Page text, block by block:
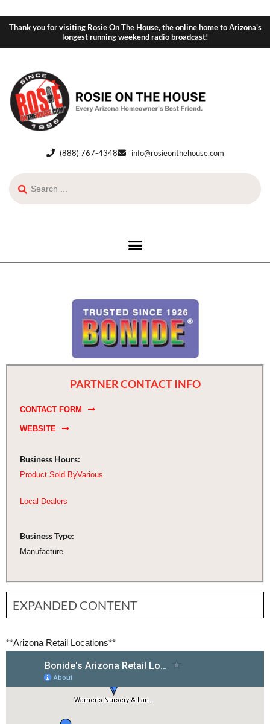
Thank you for visiting Rosie On The House, the online home to Arizona's
longest running weekend radio broadcast!
(888) 767-4348 info@rosieonthehouse.com
PARTNER CONTACT INFO
CONTACT FORM
WEBSITE
Business Hours:
Product Sold ByVarious
Local Dealers
Business Type:
Manufacture
EXPANDED CONTENT
**Arizona Retail Locations**